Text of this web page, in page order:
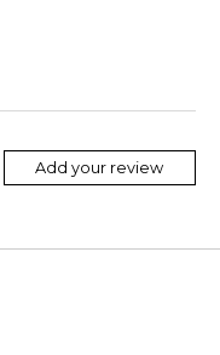
Add your review